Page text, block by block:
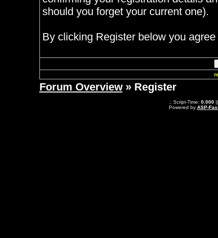
should you forget your current one).
By clicking Register below you
Forum Overview» Register
.: Script-Time: 0.000||
Powered by ASP-